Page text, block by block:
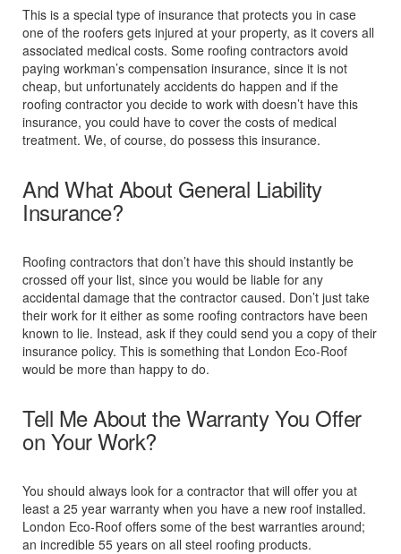
This is a special type of insurance that protects you in case
one of the roofers gets injured at your property, as it covers all
associated medical costs. Some roofing contractors avoid
paying workman’s compensation insurance, since it is not
cheap, but unfortunately accidents do happen and if the
roofing contractor you decide to work with doesn’t have this
insurance, you could have to cover the costs of medical
treatment. We, of course, do possess this insurance.
And What About General Liability
Insurance?
Roofing contractors that don’t have this should instantly be
crossed off your list, since you would be liable for any
accidental damage that the contractor caused. Don’t just take
their work for it either as some roofing contractors have been
known to lie. Instead, ask if they could send you a copy of their
insurance policy. This is something that London Eco-Roof
would be more than happy to do.
Tell Me About the Warranty You Offer
on Your Work?
You should always look for a contractor that will offer you at
least a 25 year warranty when you have a new roof installed.
London Eco-Roof offers some of the best warranties around;
an incredible 55 years on all steel roofing products.